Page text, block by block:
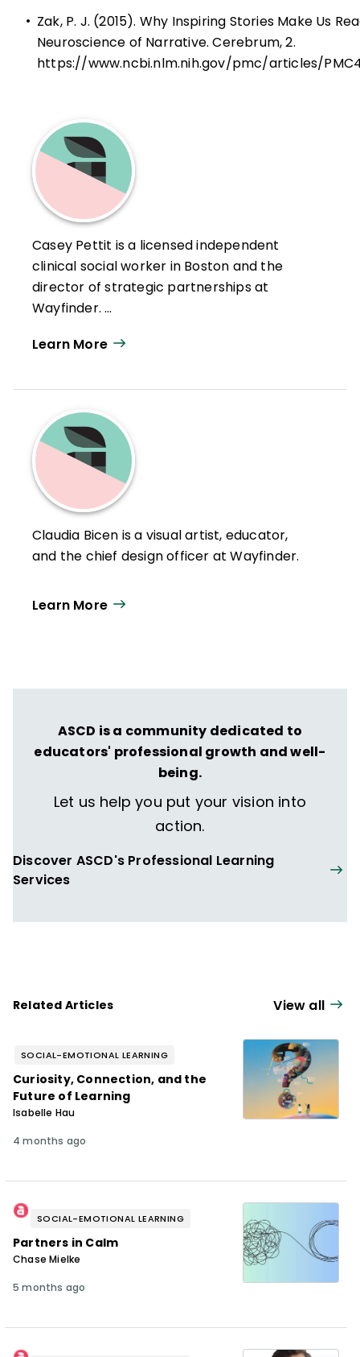
• Zak, P. J. (2015). Why Inspiring Stories Make Us
Neuroscience of Narrative. Cerebrum, 2.
https://www.ncbi.nlm.nih.gov/pmc/articles/
Casey Pettit is a licensed independent
clinical social worker in Boston and the
director of strategic partnerships at
Wayfinder.
Learn More
Claudia Bicen is a visual artist, educator,
and the chief design officer at Wayfinder.
Learn More
ASCD is a community dedicated to
educators' professional growth and well-
being.
Let us help you put your vision into
action.
Discover ASCD's Professional Learning
Services
Related Articles View all
SOCIAL-EMOTIONAL LEARNING
Curiosity, Connection, and the
Future of Learning
Isabelle Hau
4 months ago
SOCIAL-EMOTIONAL LEARNING
Partners in Calm
Chase Mielke
5 months ago